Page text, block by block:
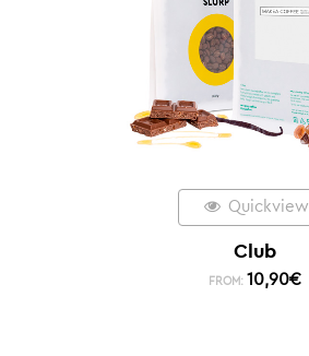
Quickview
Club
FROM: 10,90€